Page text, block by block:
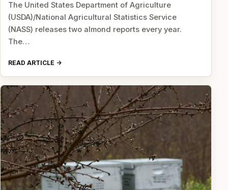
The United States Department of Agriculture
(USDA)/National Agricultural Statistics Service
(NASS) releases two almond reports every year.
The…
READ ARTICLE